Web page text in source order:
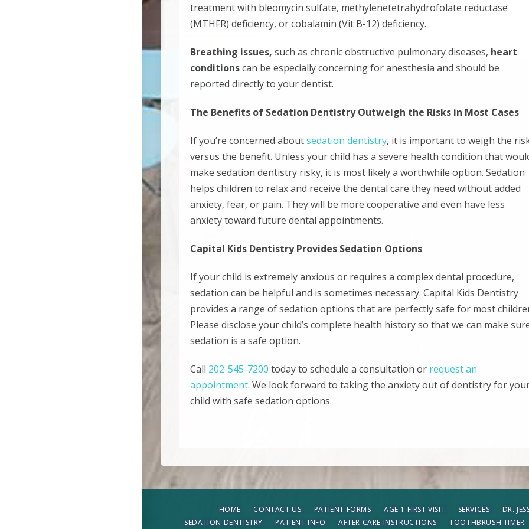
treatment with bleomycin sulfate, methylenetetrahydrofolate reductase
(MTHFR) deficiency, or cobalamin (Vit B-12) deficiency.
Breathing issues, such as chronic obstructive pulmonary diseases, heart
conditionscan be especially concerning for anesthesia and should be
reported directly to your dentist.
The Benefits of Sedation Dentistry Outweigh the Risks in Most Cases
If you’re concerned aboutsedation dentistry, it is important to weigh the
versus the benefit. Unless your child has a severe health condition that
make sedation dentistry risky, it is most likely a worthwhile option. Sedation
helps children to relax and receive the dental care they need without added
anxiety, fear, or pain. They will be more cooperative and even have less
anxiety toward future dental appointments.
Capital Kids Dentistry Provides Sedation Options
If your child is extremely anxious or requires a complex dental procedure,
sedation can be helpful and is sometimes necessary. Capital Kids Dentistry
provides a range of sedation options that are perfectly safe for most
Please disclose your child’s complete health history so that we can make
sedation is a safe option.
Call 202-545-7200 today to schedule a consultation or request an
appointment. We look forward to taking the anxiety out of dentistry for
child with safe sedation options.
HOME CONTACT US PATIENT FORMS AGE 1 FIRST VISIT SERVICES
DR.
SEDATION DENTISTRY
PATIENT INFO AFTER CARE INSTRUCTIONS TOOTHBRUSH TIMER